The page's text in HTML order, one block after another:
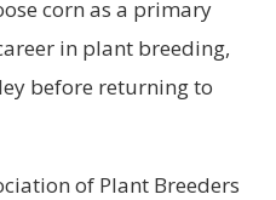
corn as a primary
in plant breeding,
before returning to
of Plant Breeders